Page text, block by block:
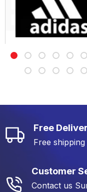
Free
Free
Customer
Contact us